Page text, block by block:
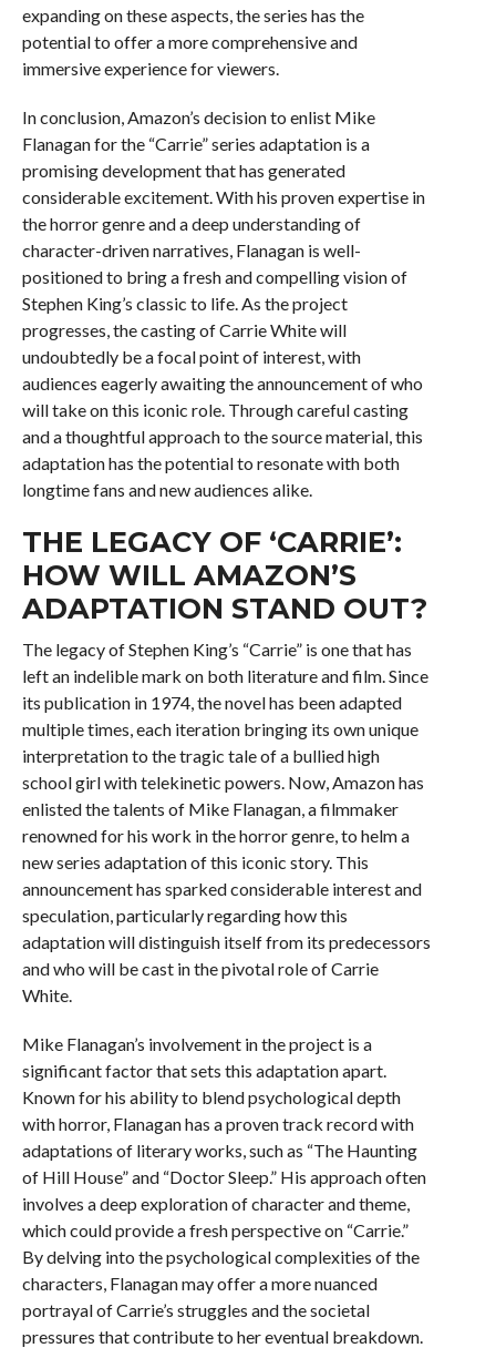
expanding on these aspects, the series has the
potential to offer a more comprehensive and
immersive experience for viewers.
In conclusion, Amazon’s decision to enlist Mike
Flanagan for the “Carrie” series adaptation is a
promising development that has generated
considerable excitement. With his proven expertise in
the horror genre and a deep understanding of
character-driven narratives, Flanagan is well-
positioned to bring a fresh and compelling vision of
Stephen King’s classic to life. As the project
progresses, the casting of Carrie White will
undoubtedly be a focal point of interest, with
audiences eagerly awaiting the announcement of who
will take on this iconic role. Through careful casting
and a thoughtful approach to the source material, this
adaptation has the potential to resonate with both
longtime fans and new audiences alike.
THE LEGACY OF ‘CARRIE’:
HOW WILL AMAZON’S
ADAPTATION STAND OUT?
The legacy of Stephen King’s “Carrie” is one that has
left an indelible mark on both literature and film. Since
its publication in 1974, the novel has been adapted
multiple times, each iteration bringing its own unique
interpretation to the tragic tale of a bullied high
school girl with telekinetic powers. Now, Amazon has
enlisted the talents of Mike Flanagan, a filmmaker
renowned for his work in the horror genre, to helm a
new series adaptation of this iconic story. This
announcement has sparked considerable interest and
speculation, particularly regarding how this
adaptation will distinguish itself from its predecessors
and who will be cast in the pivotal role of Carrie
White.
Mike Flanagan’s involvement in the project is a
significant factor that sets this adaptation apart.
Known for his ability to blend psychological depth
with horror, Flanagan has a proven track record with
adaptations of literary works, such as “The Haunting
of Hill House” and “Doctor Sleep.” His approach often
involves a deep exploration of character and theme,
which could provide a fresh perspective on “Carrie.”
By delving into the psychological complexities of the
characters, Flanagan may offer a more nuanced
portrayal of Carrie’s struggles and the societal
pressures that contribute to her eventual breakdown.